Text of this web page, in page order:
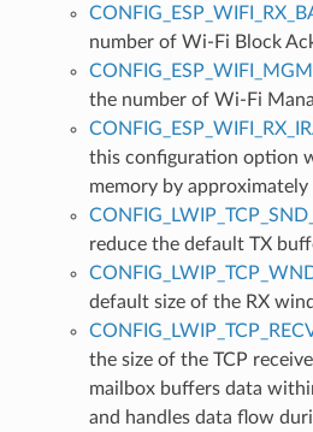
number of Wi-Fi Block
the number of Wi-Fi
this configuration option
memory by approximately
reduce the default TX
default size of the RX
the size of the TCP
mailbox buffers data
and handles data flow